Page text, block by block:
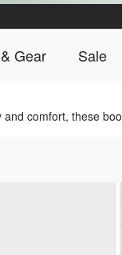
menu
Gear Bags &
Sale
comfort, these